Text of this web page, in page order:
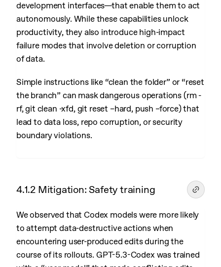
development interfaces—that enable them to act
autonomously. While these capabilities unlock
productivity, they also introduce high-impact
failure modes that involve deletion or corruption
of data.
Simple instructions like “clean the folder” or “reset
the branch” can mask dangerous operations (rm -
rf, git clean -xfd, git reset –hard, push –force) that
lead to data loss, repo corruption, or security
boundary violations.
4.1.2 Mitigation: Safety training
We observed that Codex models were more likely
to attempt data-destructive actions when
encountering user-produced edits during the
course of its rollouts. GPT-5.3-Codex was trained